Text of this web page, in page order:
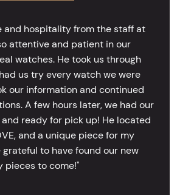
and hospitality from the staff at
attentive and patient in our
watches. He took us through
us try every watch we were
our information and continued
A few hours later, we had our
ready for pick up! He located
and a unique piece for my
grateful to have found our new
pieces to come!"